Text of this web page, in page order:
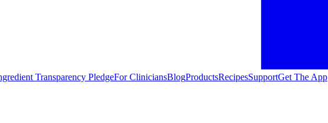
Transparency PledgeFor CliniciansBlogProductsRecipesSupportGet The App